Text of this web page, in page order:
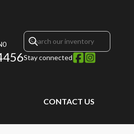
Stay connected
CONTACT US